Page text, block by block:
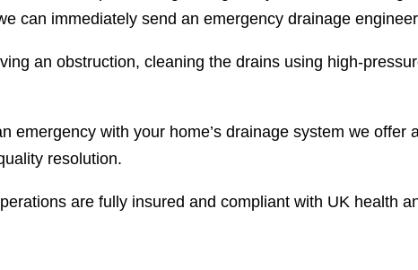
can immediately send an emergency drainage
an obstruction, cleaning the drains using high-
emergency with your home’s drainage system we
resolution.
are fully insured and compliant with UK health